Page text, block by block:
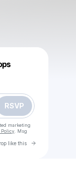
RSVP
marketing
Policy . Msg
like this Go to